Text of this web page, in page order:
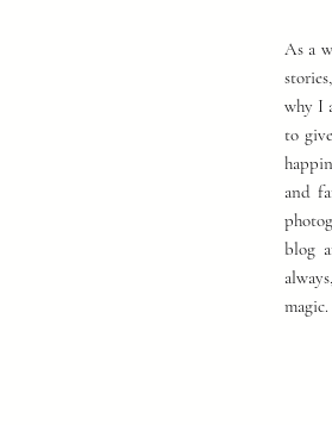
As a
why I
to
and
blog
magic.